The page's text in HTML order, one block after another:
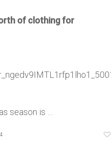
of clothing for
season is …